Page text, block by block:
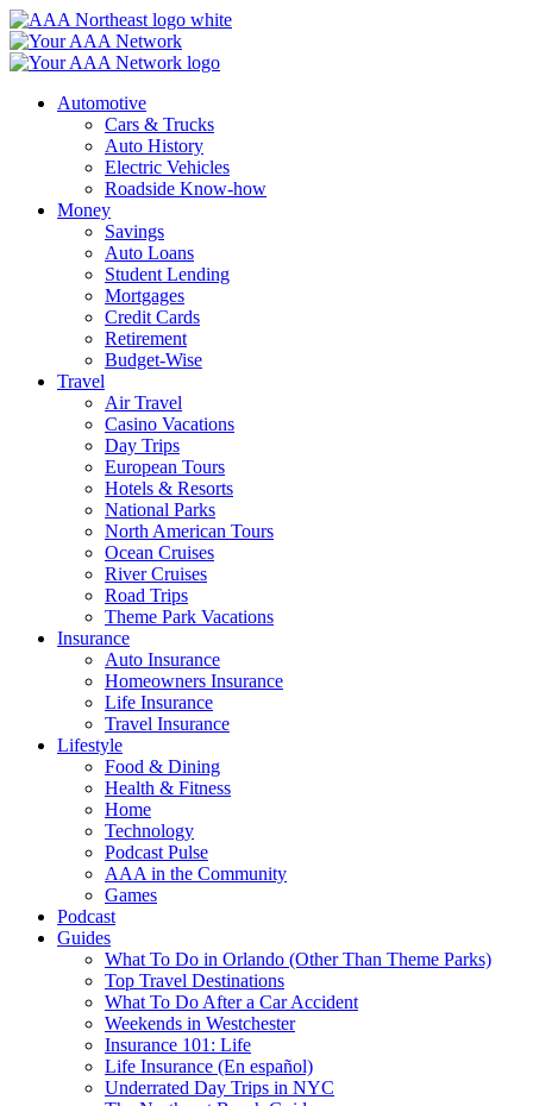
Skip
to
content
Automotive
Cars & Trucks
Auto History
Electric Vehicles
Roadside Know-how
Money
Savings
Auto Loans
Student Lending
Mortgages
Credit Cards
Retirement
Budget-Wise
Travel
Air Travel
Casino Vacations
Day Trips
European Tours
Hotels & Resorts
National Parks
North American Tours
Ocean Cruises
River Cruises
Road Trips
Theme Park Vacations
Insurance
Auto Insurance
Homeowners Insurance
Life Insurance
Travel Insurance
Lifestyle
Food & Dining
Health & Fitness
Home
Technology
Podcast Pulse
AAA in the Community
Games
Podcast
Guides
What To Do in Orlando (Other Than Theme Parks)
Top Travel Destinations
What To Do After a Car Accident
Weekends in Westchester
Insurance 101: Life
Life Insurance (En español)
Underrated Day Trips in NYC